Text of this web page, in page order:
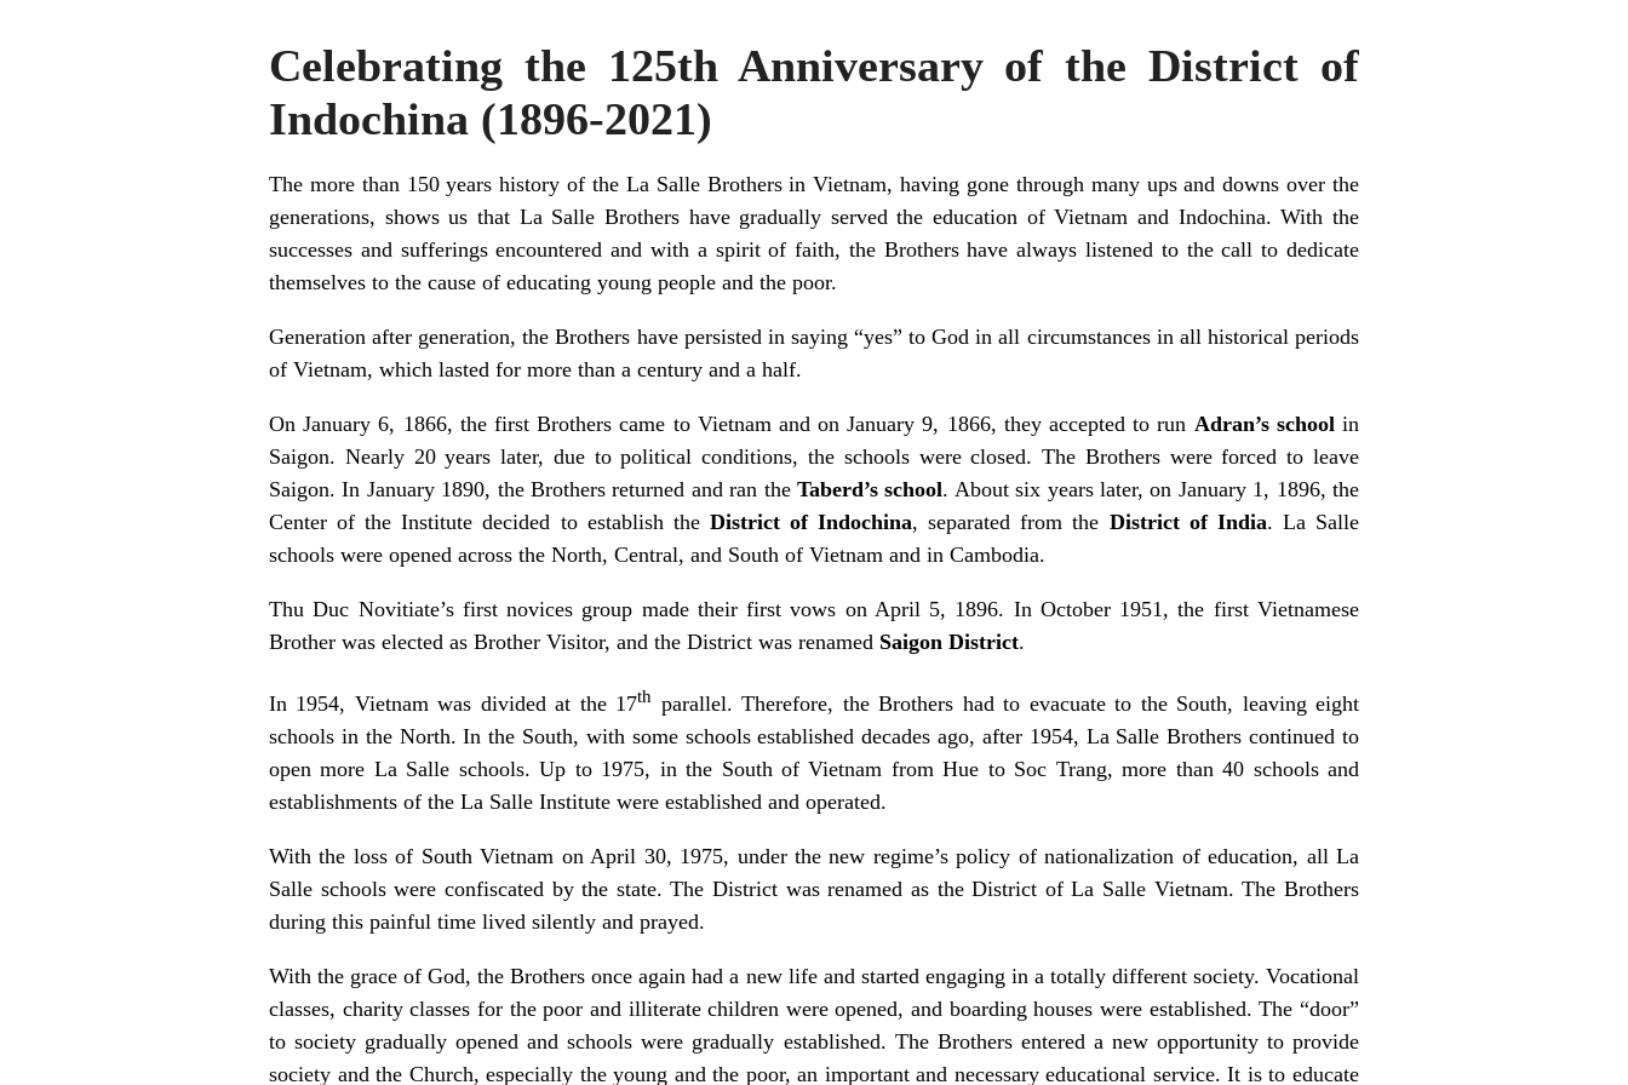
Celebrating the 125th Anniversary of the District of
Indochina (1896-2021)
The more than 150 years history of the La Salle Brothers in Vietnam, having gone through many ups and downs over the
generations, shows us that La Salle Brothers have gradually served the education of Vietnam and Indochina. With the
successes and sufferings encountered and with a spirit of faith, the Brothers have always listened to the call to dedicate
themselves to the cause of educating young people and the poor.
Generation after generation, the Brothers have persisted in saying “yes” to God in all circumstances in all historical periods
of Vietnam, which lasted for more than a century and a half.
On January 6, 1866, the first Brothers came to Vietnam and on January 9, 1866, they accepted to run Adran’s school in
Saigon. Nearly 20 years later, due to political conditions, the schools were closed. The Brothers were forced to leave
Saigon. In January 1890, the Brothers returned and ran the Taberd’s school. About six years later, on January 1, 1896, the
Center of the Institute decided to establish the District of Indochina, separated from the District of India. La Salle
schools were opened across the North, Central, and South of Vietnam and in Cambodia.
Thu Duc Novitiate’s first novices group made their first vows on April 5, 1896. In October 1951, the first Vietnamese
Brother was elected as Brother Visitor, and the District was renamed Saigon District.
In 1954, Vietnam was divided at the 17th parallel. Therefore, the Brothers had to evacuate to the South, leaving eight
schools in the North. In the South, with some schools established decades ago, after 1954, La Salle Brothers continued to
open more La Salle schools. Up to 1975, in the South of Vietnam from Hue to Soc Trang, more than 40 schools and
establishments of the La Salle Institute were established and operated.
With the loss of South Vietnam on April 30, 1975, under the new regime’s policy of nationalization of education, all La
Salle schools were confiscated by the state. The District was renamed as the District of La Salle Vietnam. The Brothers
during this painful time lived silently and prayed.
With the grace of God, the Brothers once again had a new life and started engaging in a totally different society. Vocational
classes, charity classes for the poor and illiterate children were opened, and boarding houses were established. The “door”
to society gradually opened and schools were gradually established. The Brothers entered a new opportunity to provide
society and the Church, especially the young and the poor, an important and necessary educational service. It is to educate